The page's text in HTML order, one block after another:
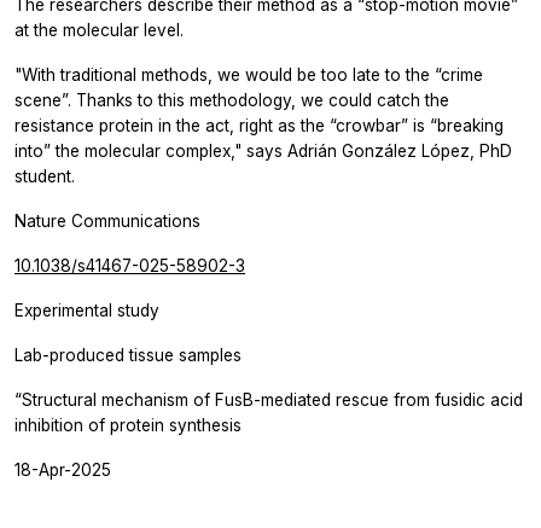
The researchers describe their method as a “stop-motion movie”
at the molecular level.
"With traditional methods, we would be too late to the “crime
scene”. Thanks to this methodology, we could catch the
resistance protein in the act, right as the “crowbar” is “breaking
into” the molecular complex," says Adrián González López, PhD
student.
Nature Communications
10.1038/s41467-025-58902-3
Experimental study
Lab-produced tissue samples
“Structural mechanism of FusB-mediated rescue from fusidic acid
inhibition of protein synthesis
18-Apr-2025